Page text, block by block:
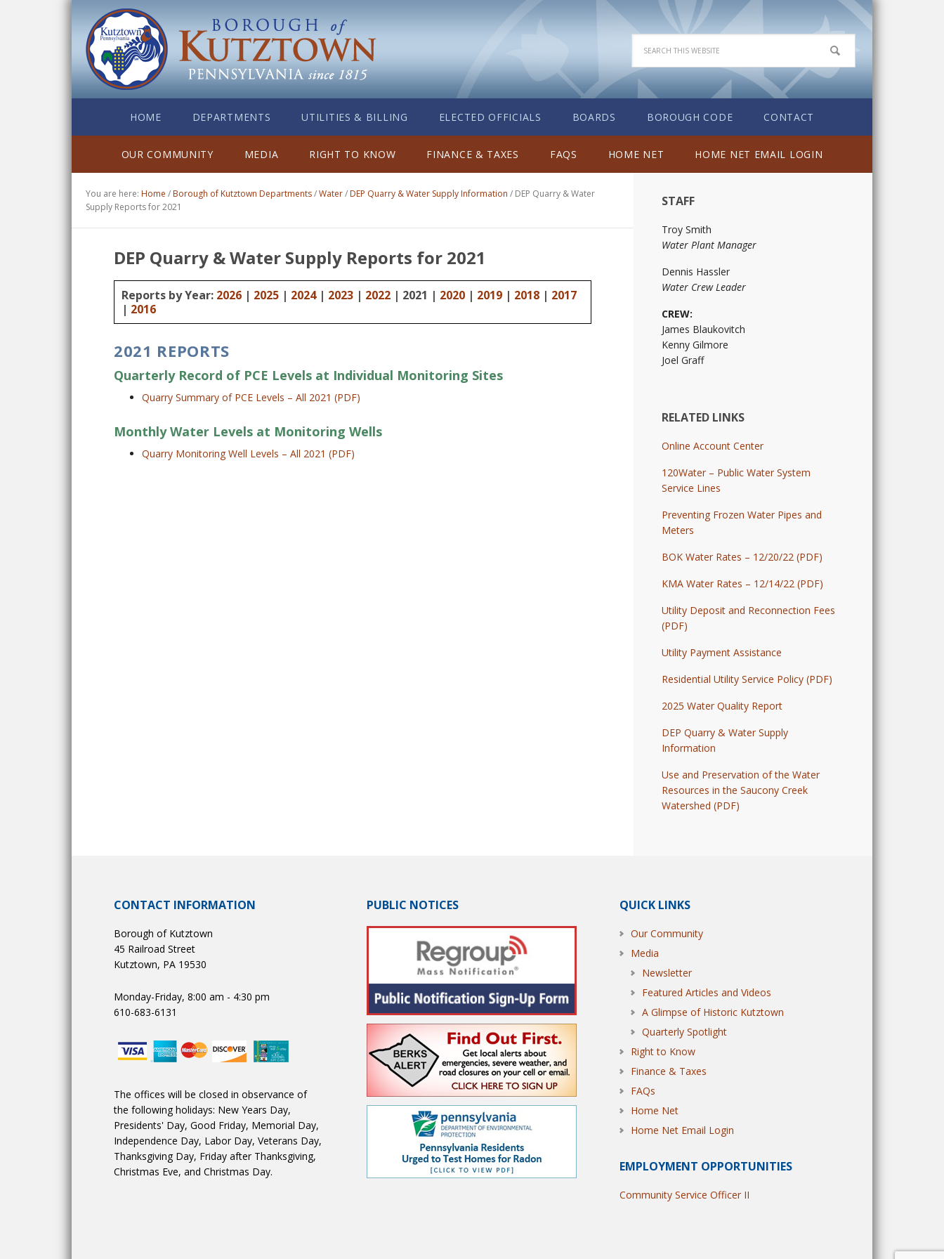
HOME DEPARTMENTS UTILITIES & BILLING ELECTED OFFICIALS BOARDS BOROUGH CODE CONTACT
OUR COMMUNITY MEDIA RIGHT TO KNOW FINANCE & TAXES FAQS HOME NET HOME NET EMAIL LOGIN
You are here: Home / Borough of Kutztown Departments/Water/ DEP Quarry & Water Supply Information / DEP Quarry & Water
Supply Reports for 2021
DEP Quarry & Water Supply Reports for 2021
Reports by Year: 2026 | 2025 | 2024| 2023 | 2022 | 2021 | 2020 | 2019 | 2018 | 2017
| 2016
2021 REPORTS
Quarterly Record of PCE Levels at Individual Monitoring Sites
Quarry Summary of PCE Levels – All 2021 (PDF)
Monthly Water Levels at Monitoring Wells
Quarry Monitoring Well Levels – All 2021 (PDF)
STAFF
Troy Smith
Water Plant Manager
Dennis Hassler
Water Crew Leader
CREW:
James Blaukovitch
Kenny Gilmore
Joel Graff
RELATED LINKS
Online Account Center
120Water – Public Water System
Service Lines
Preventing Frozen Water Pipes and
Meters
BOK Water Rates – 12/20/22 (PDF)
KMA Water Rates – 12/14/22 (PDF)
Utility Deposit and Reconnection Fees
(PDF)
Utility Payment Assistance
Residential Utility Service Policy (PDF)
2025 Water Quality Report
DEP Quarry & Water Supply
Information
Use and Preservation of the Water
Resources in the Saucony Creek
Watershed (PDF)
CONTACT INFORMATION
Borough of Kutztown
45 Railroad Street
Kutztown, PA 19530
Monday-Friday, 8:00 am - 4:30 pm
610-683-6131
The offices will be closed in observance of
the following holidays: New Years Day,
Presidents' Day, Good Friday, Memorial Day,
Independence Day, Labor Day, Veterans Day,
Thanksgiving Day, Friday after Thanksgiving,
Christmas Eve, and Christmas Day.
PUBLIC NOTICES QUICK LINKS
Our Community
Media
Newsletter
Featured Articles and Videos
A Glimpse of Historic Kutztown
Quarterly Spotlight
Right to Know
Finance & Taxes
FAQs
Home Net
Home Net Email Login
EMPLOYMENT OPPORTUNITIES
Community Service Officer II